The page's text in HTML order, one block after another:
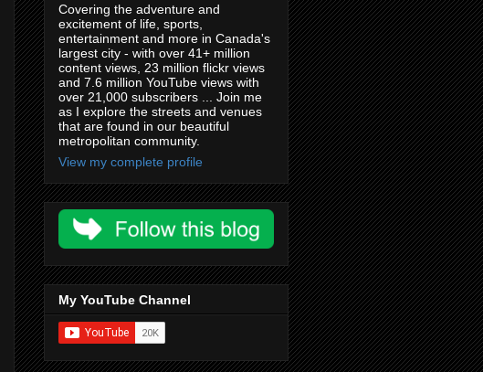
Covering the adventure and
excitement of life, sports,
entertainment and more in Canada's
largest city - with over 41+ million
content views, 23 million flickr views
and 7.6 million YouTube views with
over 21,000 subscribers ... Join me
as I explore the streets and venues
that are found in our beautiful
metropolitan community.
View my complete profile
My YouTube Channel